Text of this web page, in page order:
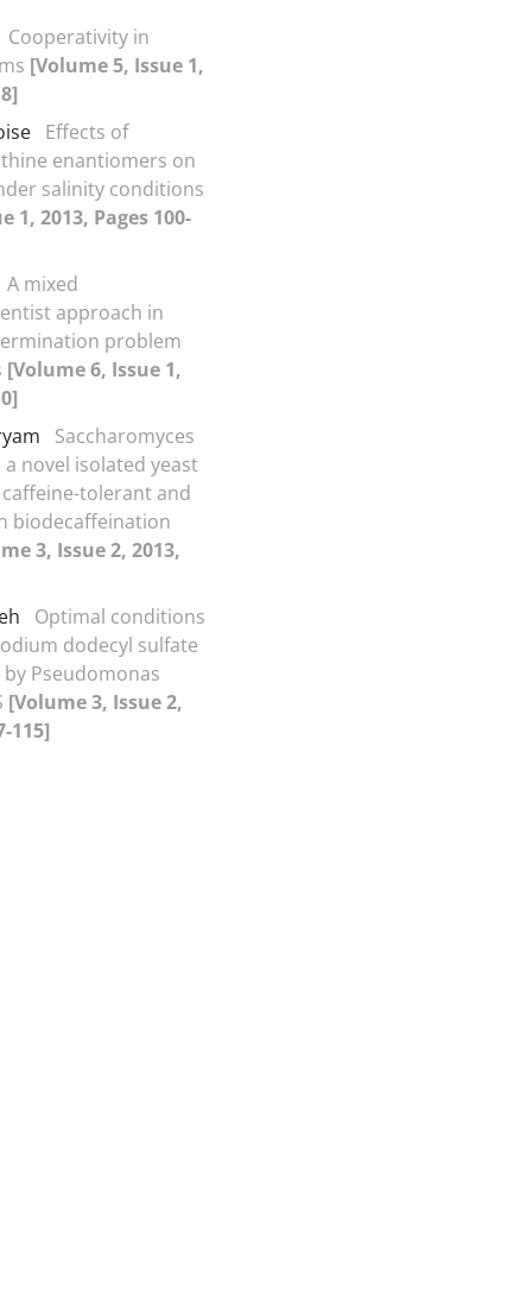
Cooperativity in
[Volume 5, Issue 1,
Effects of
enantiomers on
salinity conditions
1, 2013, Pages 100-
A mixed
approach in
problem
[Volume 6, Issue 1,
Saccharomyces
a novel isolated yeast
tolerant and
biodecaffeination
3, Issue 2, 2013,
Optimal conditions
dodecyl sulfate
Pseudomonas
[Volume 3, Issue 2,
115]